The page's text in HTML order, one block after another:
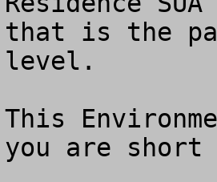
that is the
level.
This
you are